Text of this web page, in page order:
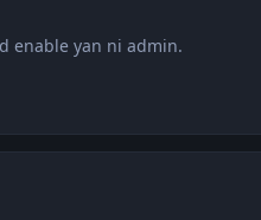
enable yan ni admin.